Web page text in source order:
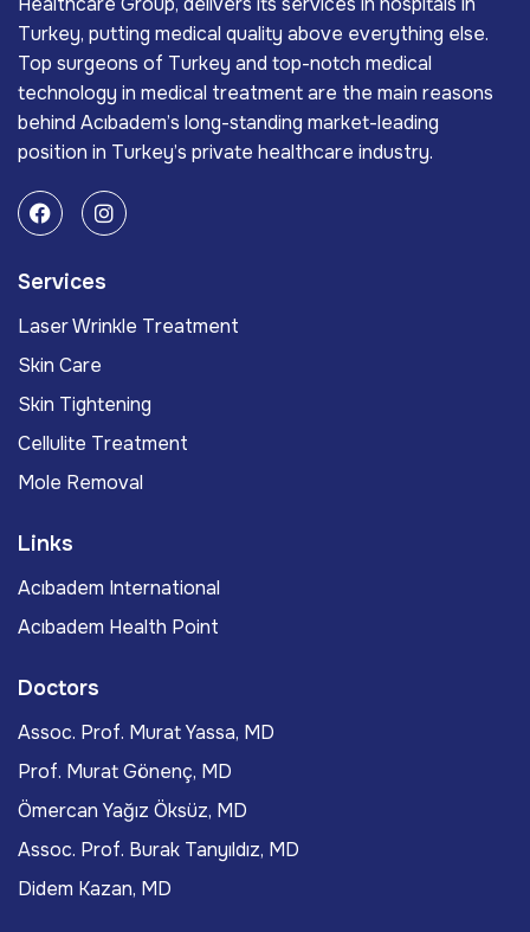
Turkey, putting medical quality above everything else.
Top surgeons of Turkey and top-notch medical
technology in medical treatment are the main reasons
behind Acıbadem’s long-standing market-leading
position in Turkey’s private healthcare industry.
Services
Laser Wrinkle Treatment
Skin Care
Skin Tightening
Cellulite Treatment
Mole Removal
Links
Acıbadem International
Acıbadem Health Point
Doctors
Assoc. Prof. Murat Yassa, MD
Prof. Murat Gönenç, MD
Ömercan Yağız Öksüz, MD
Assoc. Prof. Burak Tanyıldız, MD
Didem Kazan, MD